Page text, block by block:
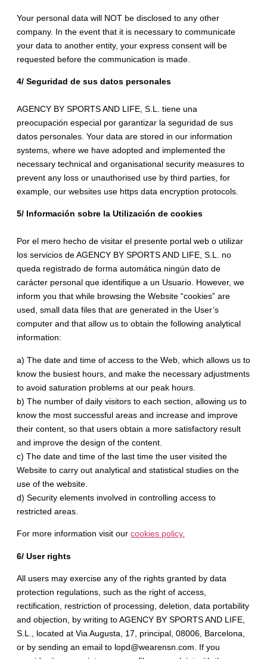
Your personal data will NOT be disclosed to any other
company. In the event that it is necessary to communicate
your data to another entity, your express consent will be
requested before the communication is made.
4/ Seguridad de sus datos personales
AGENCY BY SPORTS AND LIFE, S.L. tiene una
preocupación especial por garantizar la seguridad de sus
datos personales. Your data are stored in our information
systems, where we have adopted and implemented the
necessary technical and organisational security measures to
prevent any loss or unauthorised use by third parties, for
example, our websites use https data encryption protocols.
5/ Información sobre la Utilización de cookies
Por el mero hecho de visitar el presente portal web o utilizar
los servicios de AGENCY BY SPORTS AND LIFE, S.L. no
queda registrado de forma automática ningún dato de
carácter personal que identifique a un Usuario. However, we
inform you that while browsing the Website “cookies” are
used, small data files that are generated in the User’s
computer and that allow us to obtain the following analytical
information:
a) The date and time of access to the Web, which allows us to
know the busiest hours, and make the necessary adjustments
to avoid saturation problems at our peak hours.
b) The number of daily visitors to each section, allowing us to
know the most successful areas and increase and improve
their content, so that users obtain a more satisfactory result
and improve the design of the content.
c) The date and time of the last time the user visited the
Website to carry out analytical and statistical studies on the
use of the website.
d) Security elements involved in controlling access to
restricted areas.
For more information visit our cookies policy.
6/ User rights
All users may exercise any of the rights granted by data
protection regulations, such as the right of access,
rectification, restriction of processing, deletion, data portability
and objection, by writing to AGENCY BY SPORTS AND LIFE,
S.L., located at Via Augusta, 17, principal, 08006, Barcelona, ​​
or by sending an email to lopd@wearensn.com. If you